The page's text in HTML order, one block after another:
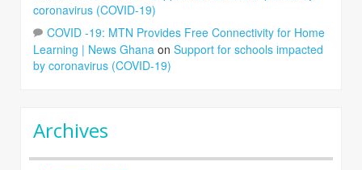
coronavirus (COVID-19)
COVID -19: MTN Provides Free Connectivity for Home
Learning | News Ghana on Support for schools impacted
by coronavirus (COVID-19)
Archives